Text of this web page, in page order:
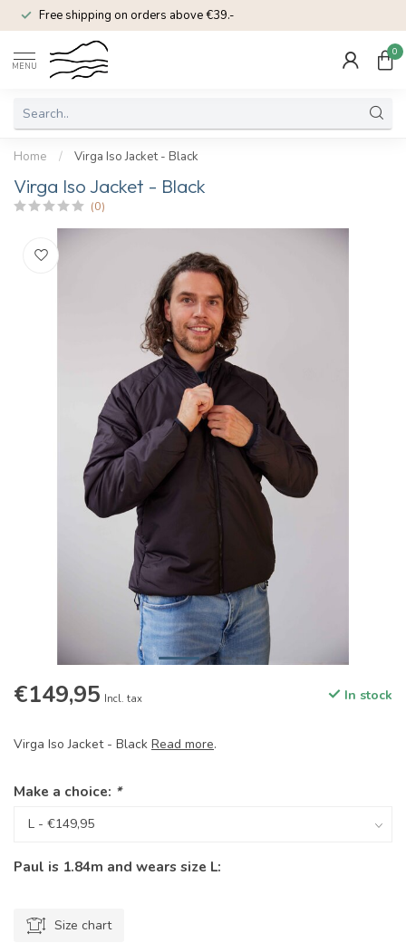
Free shipping on orders above €39.-
MENU
0
Home / Virga Iso Jacket - Black
Virga Iso Jacket - Black
(0)
€149,95 Incl. tax In stock
Virga Iso Jacket - Black Read more.
Make a choice: *
Paul is 1.84m and wears size L:
Size chart